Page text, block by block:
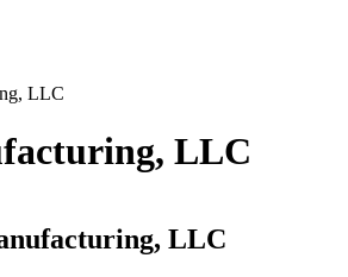
LLC
LLC
LLC